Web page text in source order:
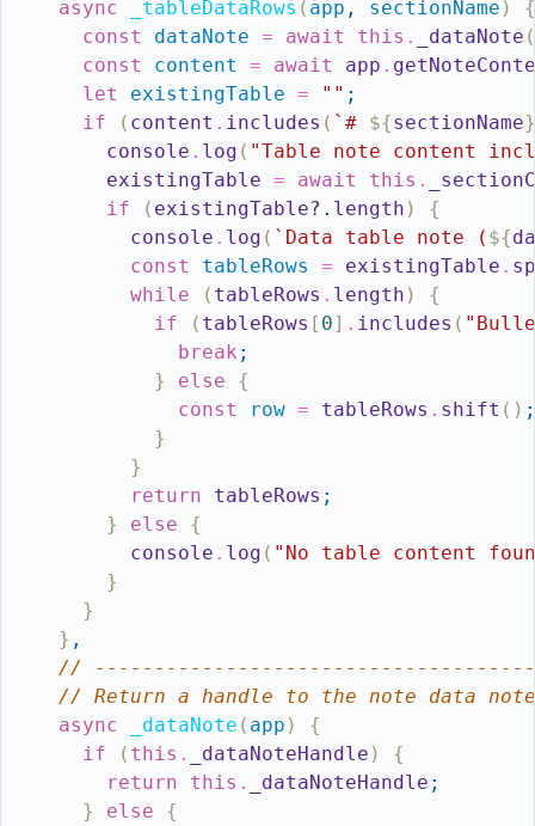
async
_tableDataRows ( app , sectionName )
{
const
dataNote = await this . _dataNote (
const
content = await app .
let
existingTable = "" ;
if
( content . includes ( `# ${sectionName}
console . log ( "Table note content
existingTable = await this .
if
( existingTable?. length )
{
console . log ( `Data table note ( ${
const
tableRows = existingTable .
while
( tableRows . length )
{
if
( tableRows [ 0] . includes (
break ;
}
else
{
const
row = tableRows . shift ( ) ;
}
}
return
tableRows ;
}
else
{
console . log ( "No table content
}
}
} ,
//
// Return a handle to the note data
async
_dataNote ( app )
{
if
( this . _dataNoteHandle )
{
return
this . _dataNoteHandle ;
}
else
{